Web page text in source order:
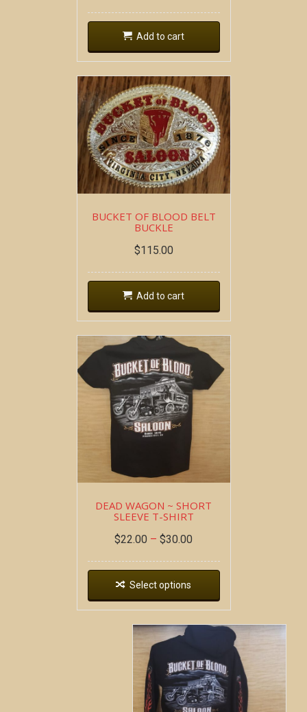
Add to cart
BUCKET OF BLOOD BELT
BUCKLE
$115.00
Add to cart
DEAD WAGON ~ SHORT
SLEEVE T-SHIRT
$22.00 – $30.00
Select options